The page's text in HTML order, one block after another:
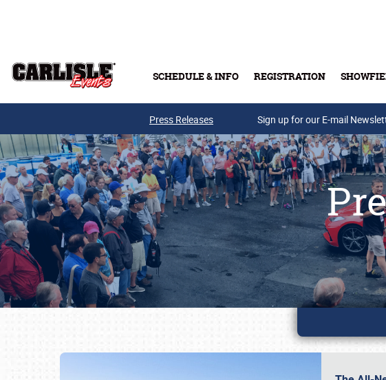
SCHEDULE & INFO REGISTRATION
Press Releases Sign up for our E-mail